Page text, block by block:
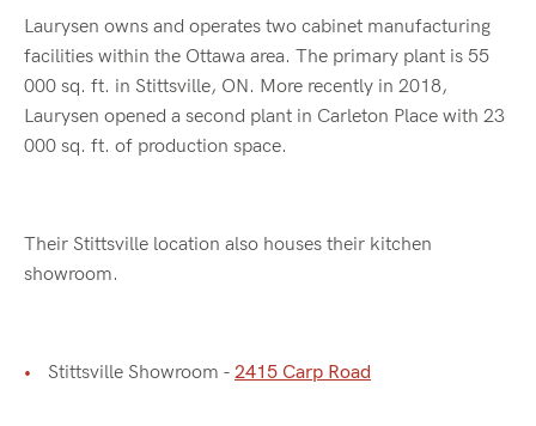
Laurysen owns and operates two cabinet manufacturing
facilities within the Ottawa area. The primary plant is 55
000 sq. ft. in Stittsville, ON. More recently in 2018,
Laurysen opened a second plant in Carleton Place with 23
000 sq. ft. of production space.
Their Stittsville location also houses their kitchen
showroom.
Stittsville Showroom - 2415 Carp Road